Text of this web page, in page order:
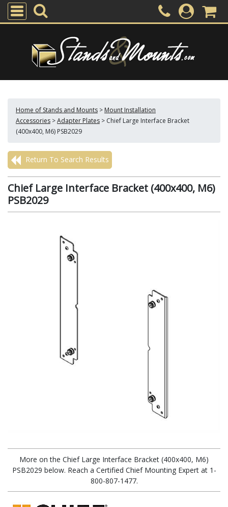
Home of Stands and Mounts > Mount Installation
Accessories >Adapter Plates > Chief Large Interface Bracket
(400x400, M6) PSB2029
Return To Search Results
Chief Large Interface Bracket (400x400, M6)
PSB2029
More on the Chief Large Interface Bracket (400x400, M6)
PSB2029 below. Reach a Certified Chief Mounting Expert at 1-
800-807-1477.